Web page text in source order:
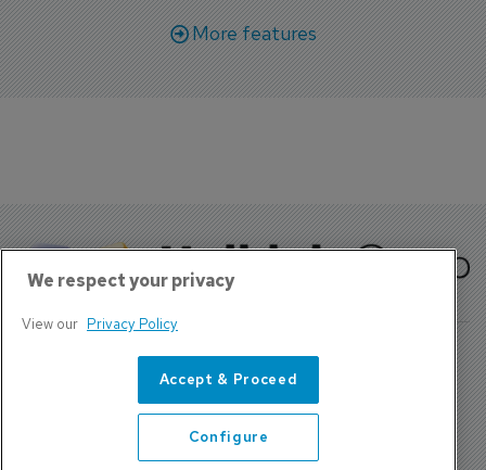
More features
Privacy Policy, Terms and Conditions
We respect your privacy
View our Privacy Policy
Accept & Proceed
Configure